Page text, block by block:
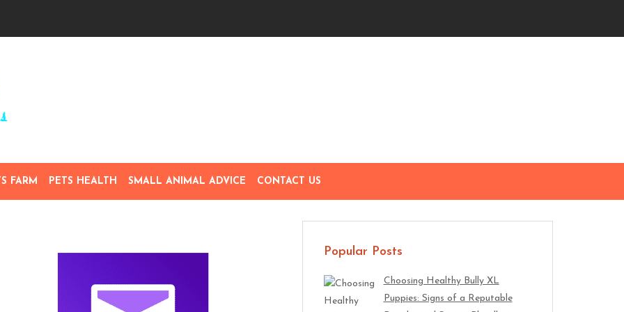
FARM PETS HEALTH SMALL ANIMAL ADVICE CONTACT US
Popular Posts
Choosing Healthy Bully XL
Puppies: Signs of a Reputable